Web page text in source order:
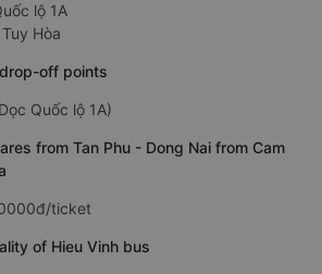
lộ 1A
Hòa
off points
Quốc lộ 1A)
from Tan Phu - Dong Nai from Cam
ticket
of Hieu Vinh bus